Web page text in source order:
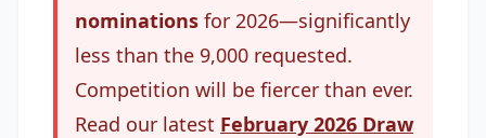
nominations for 2026—significantly
less than the 9,000 requested.
Competition will be fiercer than ever.
Read our latest February 2026 Draw